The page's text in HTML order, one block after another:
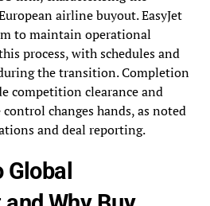
airline buyout. EasyJet
to maintain operational
process, with schedules and
the transition. Completion
competition clearance and
changes hands, as noted
and deal reporting.
Global